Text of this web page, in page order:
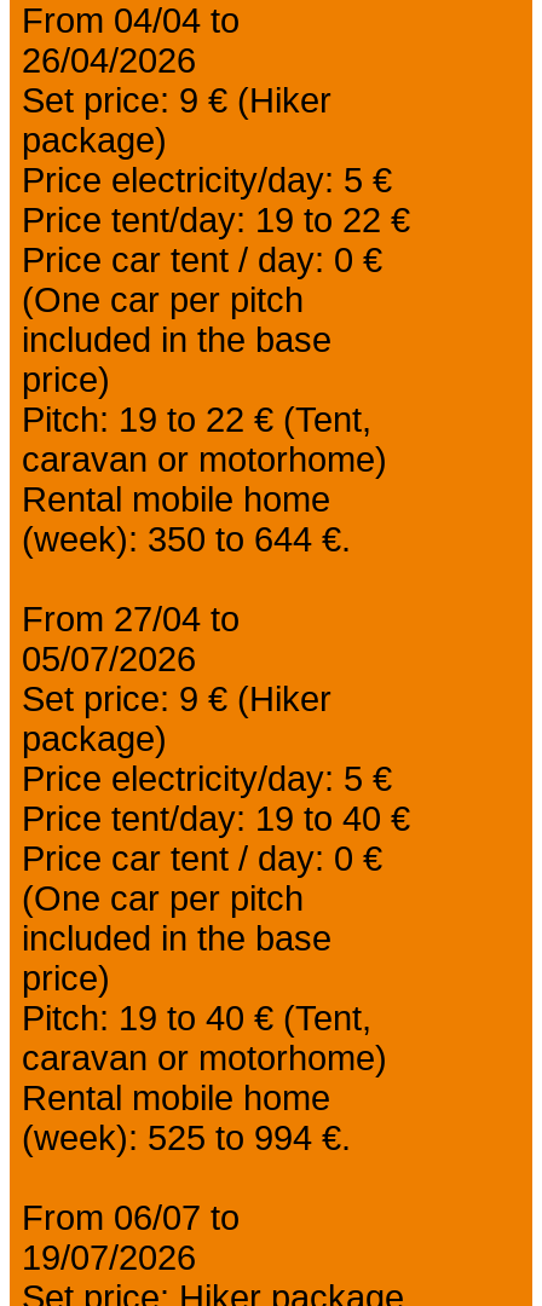
From 04/04 to
26/04/2026
Set price: 9 € (Hiker
package)
Price electricity/day: 5 €
Price tent/day: 19 to 22 €
Price car tent / day: 0 €
(One car per pitch
included in the base
price)
Pitch: 19 to 22 € (Tent,
caravan or motorhome)
Rental mobile home
(week): 350 to 644 €.
From 27/04 to
05/07/2026
Set price: 9 € (Hiker
package)
Price electricity/day: 5 €
Price tent/day: 19 to 40 €
Price car tent / day: 0 €
(One car per pitch
included in the base
price)
Pitch: 19 to 40 € (Tent,
caravan or motorhome)
Rental mobile home
(week): 525 to 994 €.
From 06/07 to
19/07/2026
Set price: Hiker package